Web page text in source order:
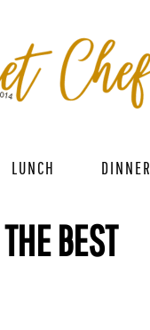
LUNCH DINNER
BEST